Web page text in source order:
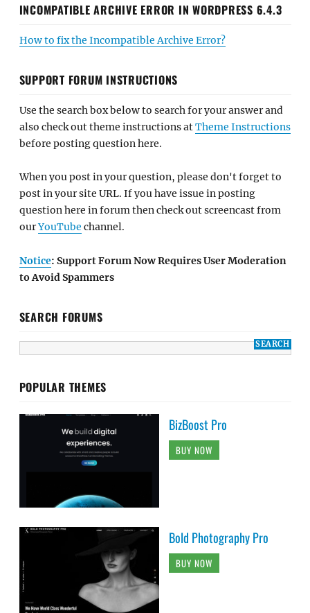
INCOMPATIBLE ARCHIVE ERROR IN WORDPRESS 6.4.3
How to fix the Incompatible Archive Error?
SUPPORT FORUM INSTRUCTIONS
Use the search box below to search for your answer and
also check out theme instructions atTheme Instructions
before posting question here.
When you post in your question, please don't forget to
post in your site URL. If you have issue in posting
question here in forum then check out screencast from
ourYouTube channel.
Notice: Support Forum Now Requires User Moderation
to Avoid Spammers
SEARCH FORUMS
POPULAR THEMES
BizBoost Pro
BUY NOW
Bold Photography Pro
BUY NOW